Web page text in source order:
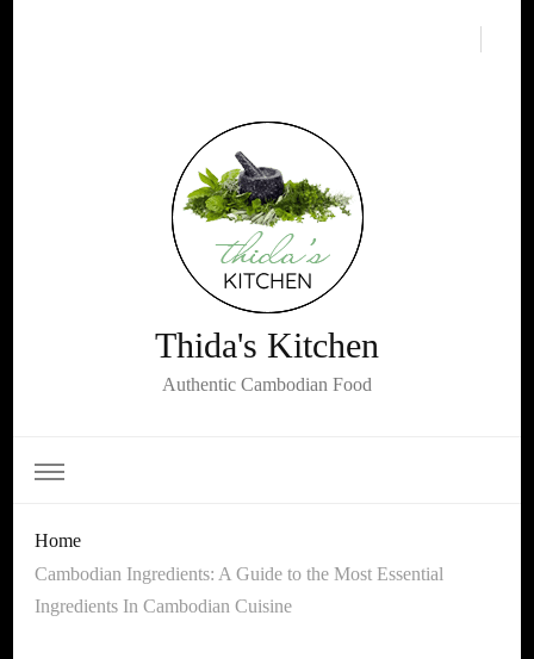
Thida's Kitchen
Authentic Cambodian Food
Home
Cambodian Ingredients: A Guide to the Most Essential
Ingredients In Cambodian Cuisine